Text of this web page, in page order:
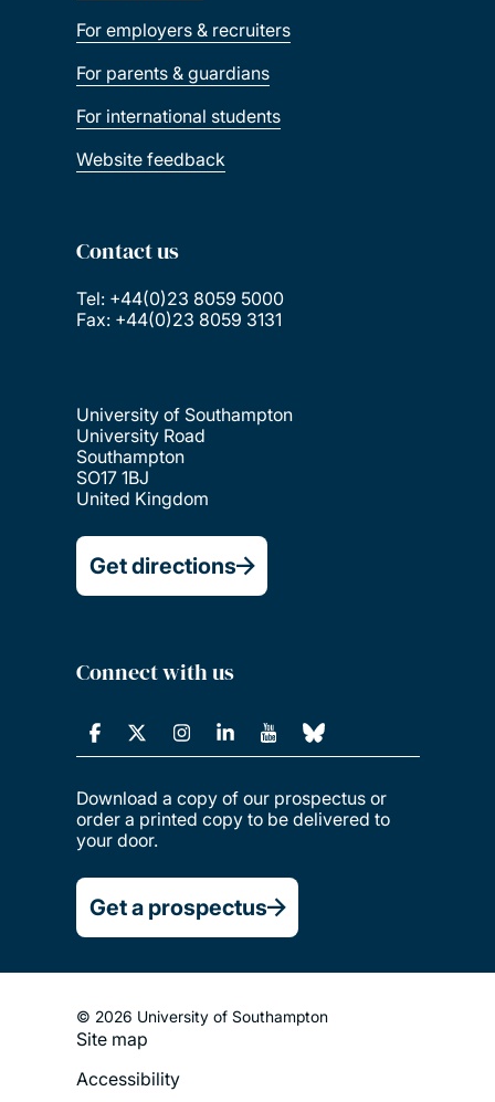
For employers & recruiters
For parents & guardians
For international students
Website feedback
Contact us
Tel: +44(0)23 8059 5000
Fax: +44(0)23 8059 3131
University of Southampton
University Road
Southampton
SO17 1BJ
United Kingdom
Get directions
Connect with us
Download a copy of our prospectus or
order a printed copy to be delivered to
your door.
Get a prospectus
© 2026 University of Southampton
Footer
Site map
Accessibility